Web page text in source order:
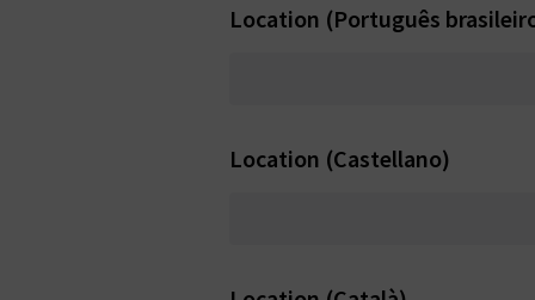
Location (Português
Location (Castellano)